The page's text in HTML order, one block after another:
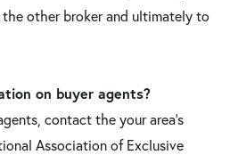
other broker and ultimately to
on buyer agents?
contact the your area's
Association of Exclusive